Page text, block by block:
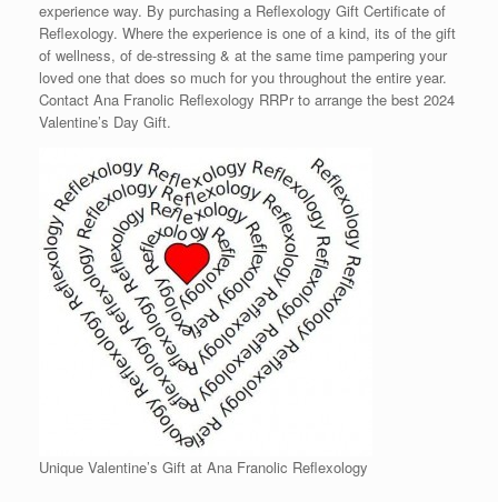
experience way. By purchasing a Reflexology Gift Certificate of
Reflexology. Where the experience is one of a kind, its of the gift
of wellness, of de-stressing & at the same time pampering your
loved one that does so much for you throughout the entire year.
Contact Ana Franolic Reflexology RRPr to arrange the best 2024
Valentine’s Day Gift.
Unique Valentine’s Gift at Ana Franolic Reflexology